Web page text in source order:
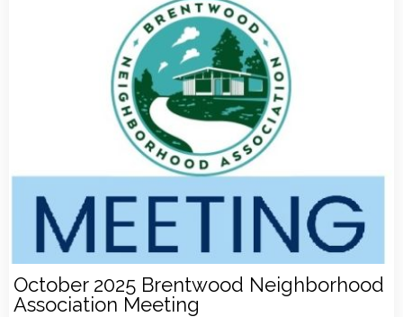
October 2025 Brentwood Neighborhood
Association Meeting